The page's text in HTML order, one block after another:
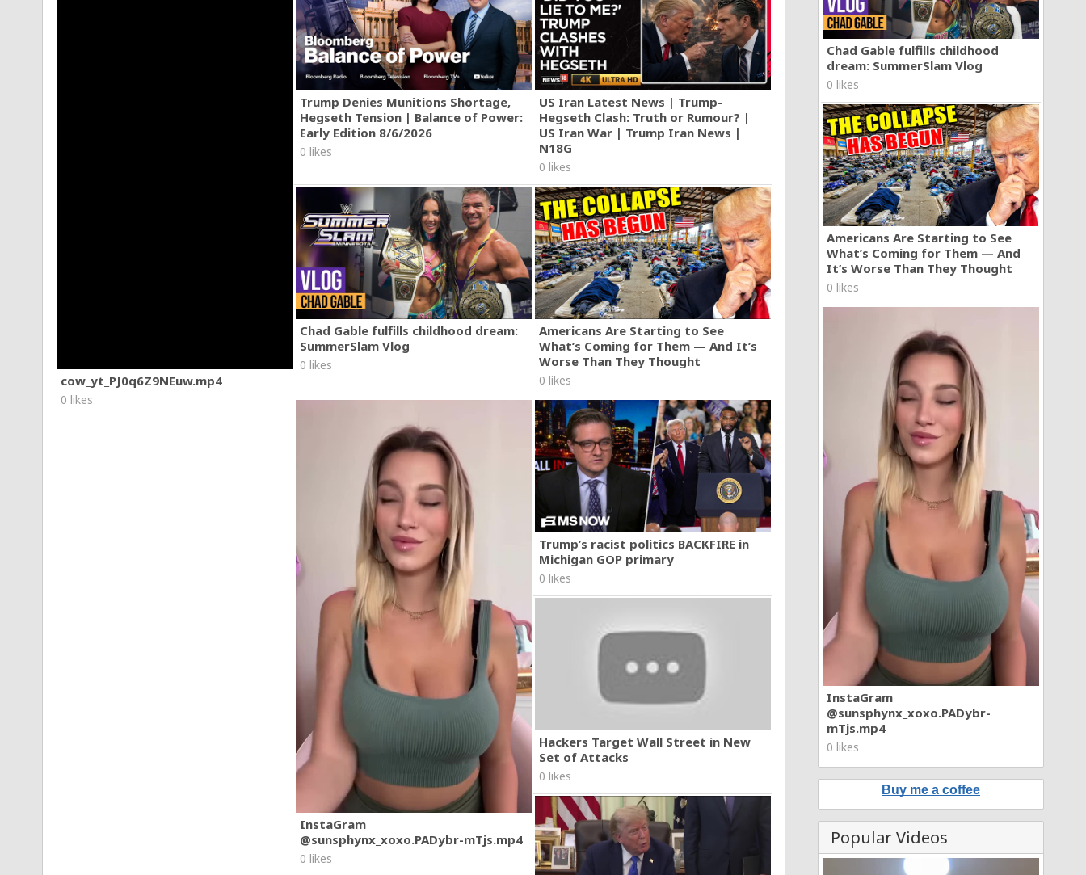
Chad Gable fulfills childhood
dream: SummerSlam Vlog
0 likes
Americans Are Starting to See
What’s Coming for Them — And
It’s Worse Than They Thought
0 likes
InstaGram
@sunsphynx_xoxo.PADybr-
mTjs.mp4
0 likes
Buy me a coffee
Popular Videos
cow_yt_PJ0q6Z9NEuw.mp4
0 likes
Trump Denies Munitions Shortage,
Hegseth Tension | Balance of Power:
Early Edition 8/6/2026
0 likes
US Iran Latest News | Trump-
Hegseth Clash: Truth or Rumour? |
US Iran War | Trump Iran News |
N18G
0 likes
Chad Gable fulfills childhood dream:
SummerSlam Vlog
0 likes
Americans Are Starting to See
What’s Coming for Them — And It’s
Worse Than They Thought
0 likes
InstaGram
@sunsphynx_xoxo.PADybr-mTjs.mp4
0 likes
Trump’s racist politics BACKFIRE in
Michigan GOP primary
0 likes
Hackers Target Wall Street in New
Set of Attacks
0 likes